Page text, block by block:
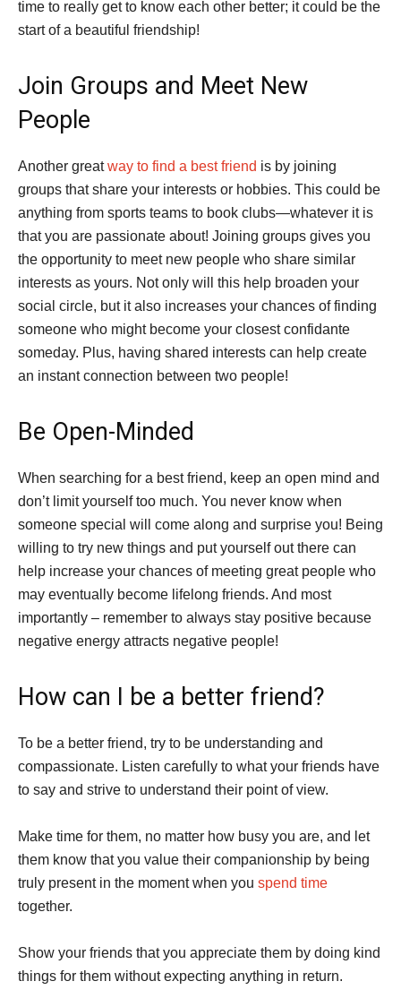
time to really get to know each other better; it could be the
start of a beautiful friendship!
Join Groups and Meet New
People
Another greatway to find a best friend is by joining
groups that share your interests or hobbies. This could be
anything from sports teams to book clubs—whatever it is
that you are passionate about! Joining groups gives you
the opportunity to meet new people who share similar
interests as yours. Not only will this help broaden your
social circle, but it also increases your chances of finding
someone who might become your closest confidante
someday. Plus, having shared interests can help create
an instant connection between two people!
Be Open-Minded
When searching for a best friend, keep an open mind and
don’t limit yourself too much. You never know when
someone special will come along and surprise you! Being
willing to try new things and put yourself out there can
help increase your chances of meeting great people who
may eventually become lifelong friends. And most
importantly – remember to always stay positive because
negative energy attracts negative people!
How can I be a better friend?
To be a better friend, try to be understanding and
compassionate. Listen carefully to what your friends have
to say and strive to understand their point of view.
Make time for them, no matter how busy you are, and let
them know that you value their companionship by being
truly present in the moment when you spend time
together.
Show your friends that you appreciate them by doing kind
things for them without expecting anything in return.